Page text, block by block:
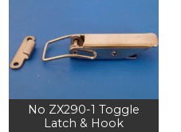
No ZX290-1 Toggle
Latch & Hook